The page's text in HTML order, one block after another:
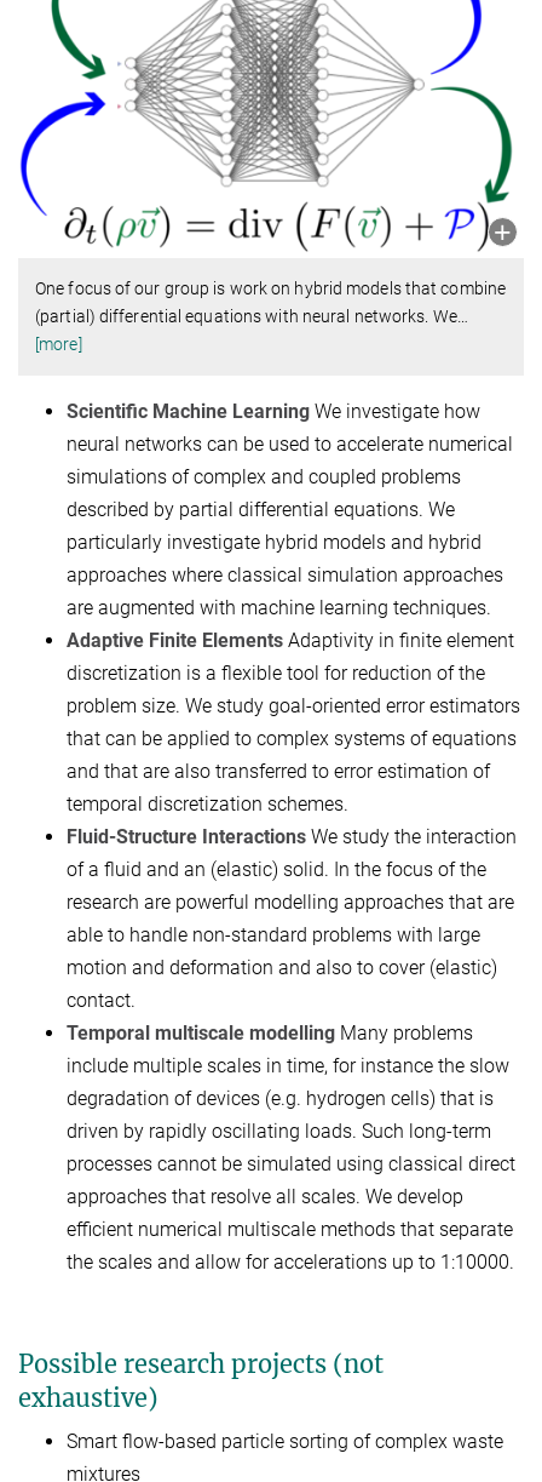
One focus of our group is work on hybrid models that combine
(partial) differential equations with neural networks. We…
[more]
Scientific Machine Learning We investigate how
neural networks can be used to accelerate numerical
simulations of complex and coupled problems
described by partial differential equations. We
particularly investigate hybrid models and hybrid
approaches where classical simulation approaches
are augmented with machine learning techniques.
Adaptive Finite Elements Adaptivity in finite element
discretization is a flexible tool for reduction of the
problem size. We study goal-oriented error estimators
that can be applied to complex systems of equations
and that are also transferred to error estimation of
temporal discretization schemes.
Fluid-Structure Interactions We study the interaction
of a fluid and an (elastic) solid. In the focus of the
research are powerful modelling approaches that are
able to handle non-standard problems with large
motion and deformation and also to cover (elastic)
contact.
Temporal multiscale modelling Many problems
include multiple scales in time, for instance the slow
degradation of devices (e.g. hydrogen cells) that is
driven by rapidly oscillating loads. Such long-term
processes cannot be simulated using classical direct
approaches that resolve all scales. We develop
efficient numerical multiscale methods that separate
the scales and allow for accelerations up to 1:10000.
Possible research projects (not
exhaustive)
Smart flow-based particle sorting of complex waste
mixtures